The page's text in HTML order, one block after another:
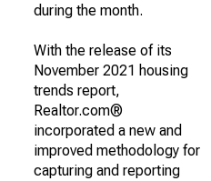
during the month.
With the release of its
November 2021 housing
trends report,
Realtor.com®
incorporated a new and
improved methodology for
capturing and reporting